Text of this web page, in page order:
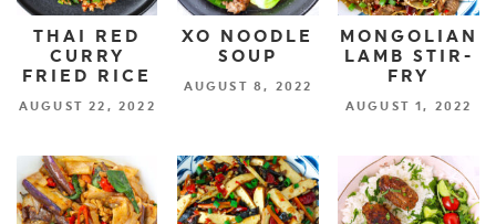
THAI RED
CURRY
FRIED RICE
AUGUST 22, 2022
XO NOODLE
SOUP
AUGUST 8, 2022
MONGOLIAN
LAMB STIR-
FRY
AUGUST 1, 2022